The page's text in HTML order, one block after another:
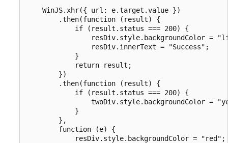
    WinJS.xhr({ url: e.target.value })
        .then(function (result) {
            if (result.status === 200) {
resDiv.style.backgroundColor =
                resDiv.innerText = "Success";
            }
            return result;
        })
        .then(function (result) {
            if (result.status === 200) {
twoDiv.style.backgroundColor =
            }
        },
        function (e) {
            resDiv.style.backgroundColor = "red";